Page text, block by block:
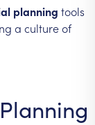
planning tools
a culture of